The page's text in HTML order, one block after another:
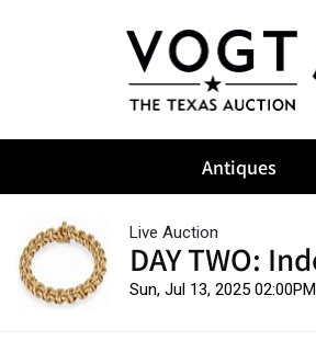
Antiques
Live Auction
DAY TWO:
Sun, Jul 13, 2025